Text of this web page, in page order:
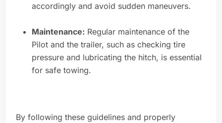
accordingly and avoid sudden maneuvers.
Maintenance: Regular maintenance of the
Pilot and the trailer, such as checking tire
pressure and lubricating the hitch, is essential
for safe towing.
By following these guidelines and properly